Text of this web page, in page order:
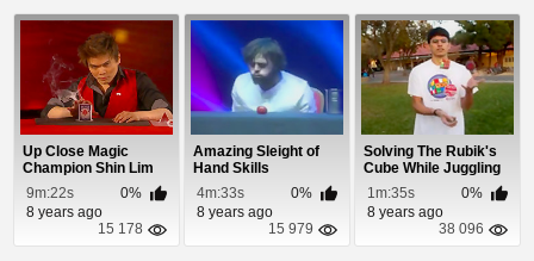
Up Close Magic
Champion Shin Lim
Fools Penn & Te...
9m:22s
0%
8 years ago
15 178
Amazing Sleight of
Hand Skills
4m:33s
0%
8 years ago
15 979
Solving The Rubik's
Cube While Juggling
1m:35s
0%
8 years ago
38 096